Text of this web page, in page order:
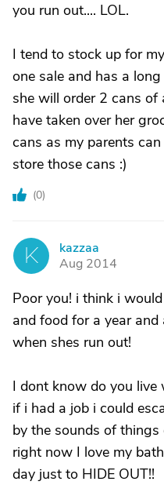
you run out.... LOL.
I tend to stock up for
one sale and has a
she will order 2 cans of
have taken over her
cans as my parents
store those cans :)
(0)
K
kazzaa
Aug 2014
Poor you! i think i
and food for a year
when shes run out!
I dont know do you
if i had a job i could
by the sounds of
right now I love my
day just to HIDE OUT!!